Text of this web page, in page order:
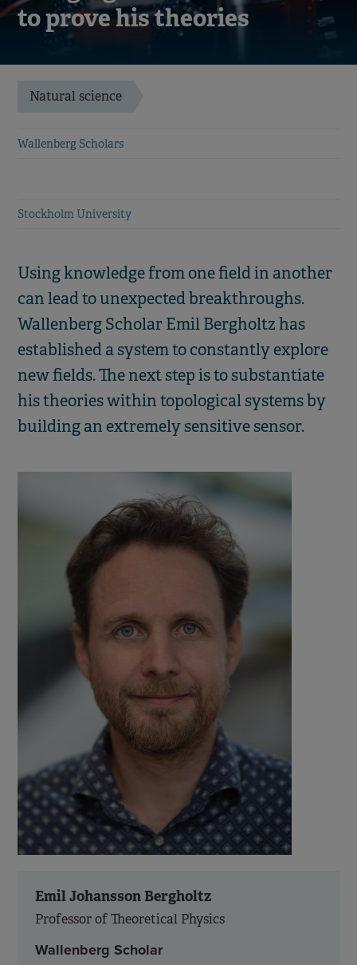
to prove his theories
Natural science
Wallenberg Scholars
Stockholm University
Using knowledge from one field in another
can lead to unexpected breakthroughs.
Wallenberg Scholar Emil Bergholtz has
established a system to constantly explore
new fields. The next step is to substantiate
his theories within topological systems by
building an extremely sensitive sensor.
Emil Johansson Bergholtz
Professor of Theoretical Physics
Wallenberg Scholar